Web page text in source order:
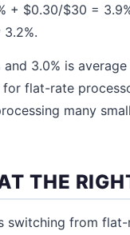
+ $0.30/$30 =
3.0% is
flat-rate
many
THE
switching from